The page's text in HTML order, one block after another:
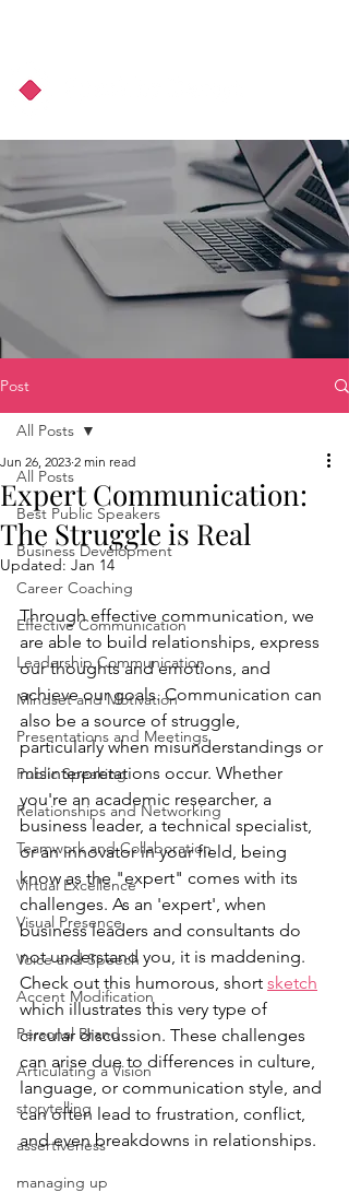
Post
All Posts
Best Public Speakers
Business Development
Career Coaching
Effective Communication
Leadership Communication
Mindset and Motivation
Presentations and Meetings
Public Speaking
Relationships and Networking
Teamwork and Collaboration
Virtual Excellence
Visual Presence
Voice and Speech
Accent Modification
Personal Brand
Articulating a Vision
storytelling
assertiveness
managing up
All Posts
Expert Communication:
The Struggle is Real
Jun 26, 2023 2 min read
Updated: Jan 14
Through effective communication, we
are able to build relationships, express
our thoughts and emotions, and
achieve our goals. Communication can
also be a source of struggle,
particularly when misunderstandings or
misinterpretations occur. Whether
you're an academic researcher, a
business leader, a technical specialist,
or an innovator in your field, being
know as the "expert" comes with its
challenges. As an 'expert', when
business leaders and consultants do
not understand you, it is maddening.
Check out this humorous, short sketch
which illustrates this very type of
circular discussion. These challenges
can arise due to differences in culture,
language, or communication style, and
can often lead to frustration, conflict,
and even breakdowns in relationships.